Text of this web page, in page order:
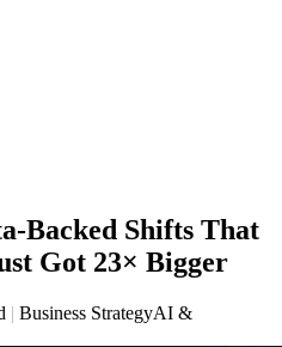
Backed Shifts That
Got 23× Bigger
| Business StrategyAI &